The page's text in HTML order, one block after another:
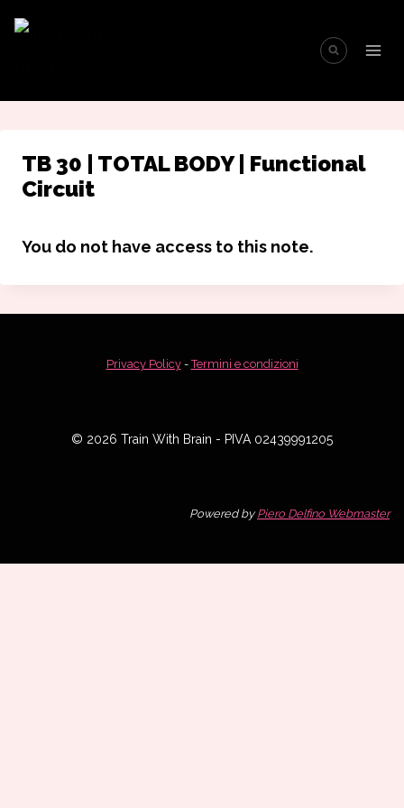
Salta
TB 30 | TOTAL BODY | Functional
Circuit
You do not have access to this note.
Privacy Policy-Termini e condizioni
© 2026 Train With Brain - PIVA 02439991205
Powered byPiero Delfino Webmaster